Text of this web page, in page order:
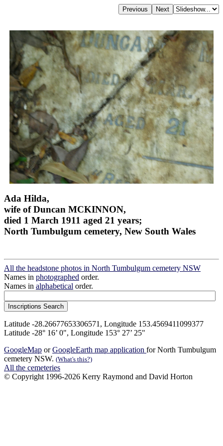
Ada Hilda,
wife of Duncan MCKINNON,
died 1 March 1911 aged 21 years;
North Tumbulgum cemetery, New South Wales
All the headstone photos in North Tumbulgum cemetery NSW
Names in photographed order.
Names in alphabetical order.
Latitude -28.26677653306571, Longitude 153.4569411099377
Latitude -28° 16’ 0", Longitude 153° 27’ 25"
GoogleMap orGoogleEarth map application for North Tumbulgum
cemetery NSW. (What's this?)
All the cemeteries
© Copyright 1996-2026 Kerry Raymond and David Horton